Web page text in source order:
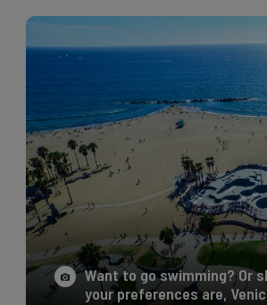
Want to go swimming? Or
your preferences are,